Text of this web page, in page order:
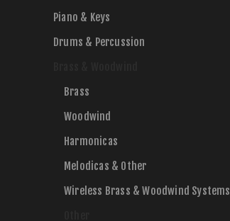
Piano & Keys
Drums & Percussion
Brass
Woodwind
Harmonicas
Melodicas & Other
Wireless Brass & Woodwind Systems